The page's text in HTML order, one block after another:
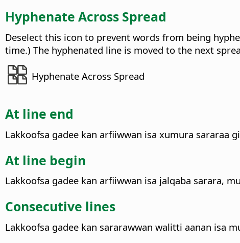
Hyphenate Across Spread
Deselect this icon to prevent words from being
time.) The hyphenated line is moved to the next
Hyphenate Across Spread
At line end
Lakkoofsa gadee kan arfiiwwan isa xumura
At line begin
Lakkoofsa gadee kan arfiiwwan isa jalqaba sarara,
Consecutive lines
Lakkoofsa gadee kan sararawwan walitti aanan isa